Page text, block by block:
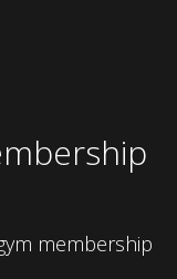
membership